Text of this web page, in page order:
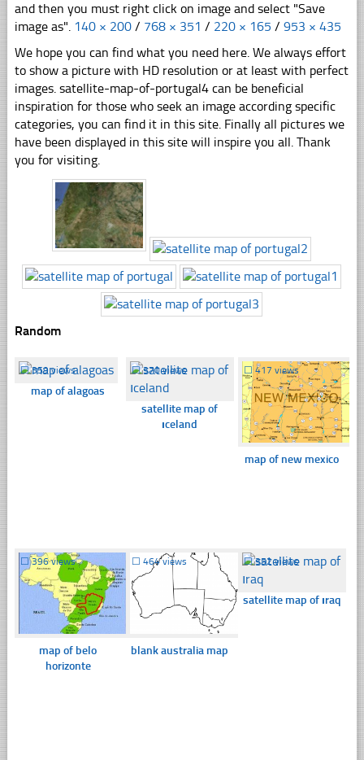
and then you must right click on image and select "Save
image as". 140 × 200 / 768 × 351 / 220 × 165 / 953 × 435
We hope you can find what you need here. We always effort
to show a picture with HD resolution or at least with perfect
images. satellite-map-of-portugal4 can be beneficial
inspiration for those who seek an image according specific
categories, you can find it in this site. Finally all pictures we
have been displayed in this site will inspire you all. Thank
you for visiting.
Random
☐359 views
map of alagoas
☐370 views
satellite map of
ıceland
☐417 views
map of new mexico
☐396 views
map of belo
horizonte
☐464 views
blank australia map
☐352 views
satellite map of ıraq